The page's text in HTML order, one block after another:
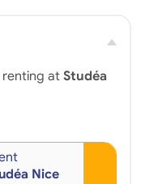
renting at Studéa
Nice